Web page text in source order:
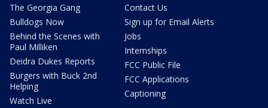
The Georgia Gang
Bulldogs Now
Behind the Scenes with
Paul Milliken
Deidra Dukes Reports
Burgers with Buck 2nd
Helping
Watch Live
Contact Us
Sign up for Email Alerts
Jobs
Internships
FCC Public File
FCC Applications
Captioning